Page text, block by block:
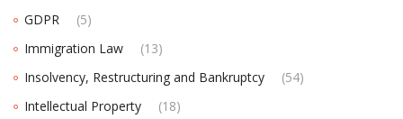
GDPR
(5)
Immigration Law
(13)
Insolvency, Restructuring and Bankruptcy
(54)
Intellectual Property
(18)